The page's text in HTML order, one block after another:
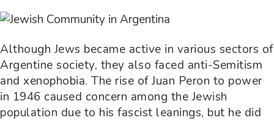
Although Jews became active in various sectors of
Argentine society, they also faced anti-Semitism
and xenophobia. The rise of Juan Peron to power
in 1946 caused concern among the Jewish
population due to his fascist leanings, but he did